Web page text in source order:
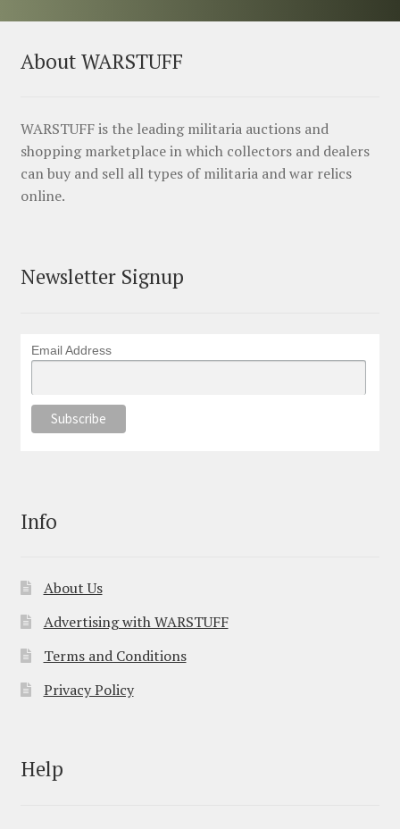
About WARSTUFF
WARSTUFF is the leading militaria auctions and
shopping marketplace in which collectors and dealers
can buy and sell all types of militaria and war relics
online.
Newsletter Signup
Email Address
Info
About Us
Advertising with WARSTUFF
Terms and Conditions
Privacy Policy
Help